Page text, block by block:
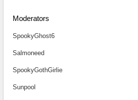
Moderators
SpookyGhost6
Salmoneed
SpookyGothGirlie
Sunpool